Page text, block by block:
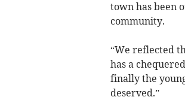
town has been
community.
“We reflected
has a
finally the
deserved.”